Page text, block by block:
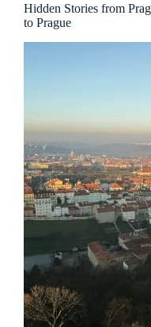
Travel
Guide
to
Hidden Stories from
to Prague